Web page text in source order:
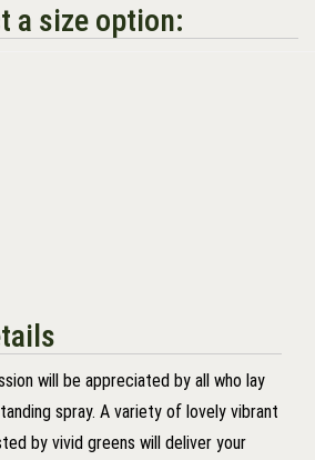
a size option:
will be appreciated by all who lay
spray. A variety of lovely vibrant
by vivid greens will deliver your